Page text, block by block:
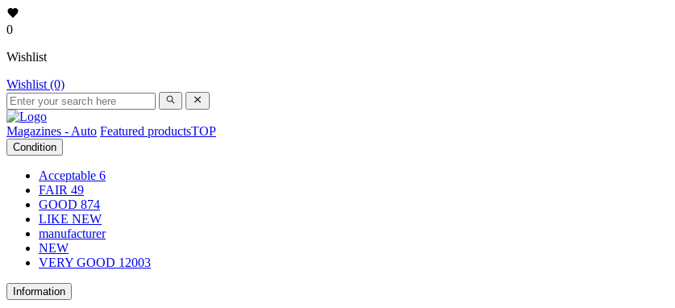
0
Wishlist
Wishlist (0)
Magazines - Auto Featured productsTOP
Condition
Acceptable 6
FAIR 49
GOOD 874
LIKE NEW
manufacturer
NEW
VERY GOOD 12003
Information